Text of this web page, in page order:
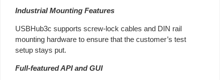
Industrial Mounting Features
USBHub3c supports screw-lock cables and DIN rail
mounting hardware to ensure that the customer’s test
setup stays put.
Full-featured API and GUI